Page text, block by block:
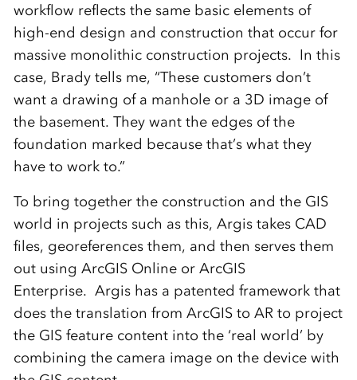
workflow reflects the same basic elements of
high-end design and construction that occur for
massive monolithic construction projects. In this
case, Brady tells me, “These customers don’t
want a drawing of a manhole or a 3D image of
the basement. They want the edges of the
foundation marked because that’s what they
have to work to.”
To bring together the construction and the GIS
world in projects such as this, Argis takes CAD
files, georeferences them, and then serves them
out using ArcGIS Online or ArcGIS
Enterprise. Argis has a patented framework that
does the translation from ArcGIS to AR to project
the GIS feature content into the ‘real world’ by
combining the camera image on the device with